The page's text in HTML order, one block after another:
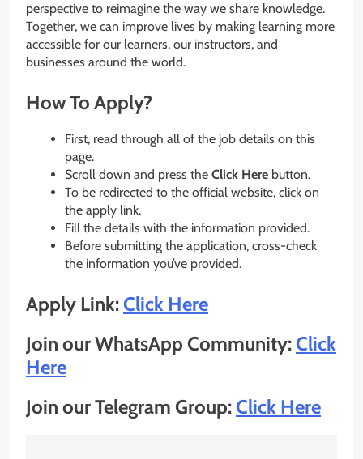
perspective to reimagine the way we share knowledge.
Together, we can improve lives by making learning more
accessible for our learners, our instructors, and
businesses around the world.
How To Apply?
First, read through all of the job details on this
page.
Scroll down and press the Click Here button.
To be redirected to the official website, click on
the apply link.
Fill the details with the information provided.
Before submitting the application, cross-check
the information you’ve provided.
Apply Link:Click Here
Join our WhatsApp Community:Click
Here
Join our Telegram Group:Click Here